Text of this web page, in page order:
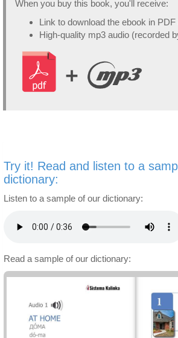
When you buy this book, you'll receive:
Link to download the ebook in
High-quality mp3 audio (recorded
Try it! Read and listen to a
dictionary:
Listen to a sample of our dictionary:
Read a sample of our dictionary: